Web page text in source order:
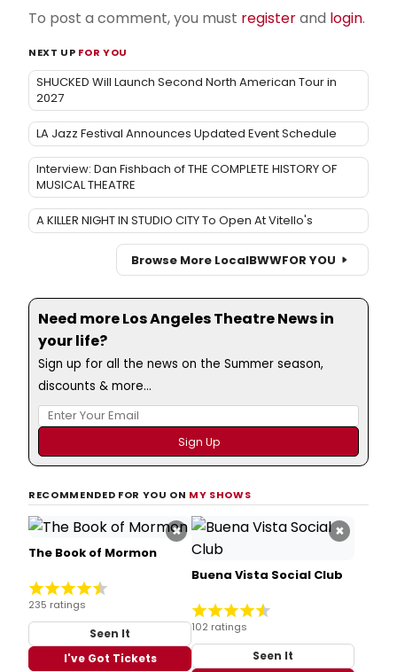
To post a comment, you must registerand login.
NEXT UP FOR YOU
SHUCKED Will Launch Second North American Tour in
2027
LA Jazz Festival Announces Updated Event Schedule
Interview: Dan Fishbach of THE COMPLETE HISTORY OF
MUSICAL THEATRE
A KILLER NIGHT IN STUDIO CITY To Open At Vitello's
Browse More LocalBWWFOR YOU
Need more Los Angeles Theatre News in
your life?
Sign up for all the news on the Summer season,
discounts & more...
RECOMMENDED FOR YOU ON MY SHOWS
×
The Book of Mormon
235 ratings
Seen It
I've Got Tickets
×
Buena Vista Social Club
102 ratings
Seen It